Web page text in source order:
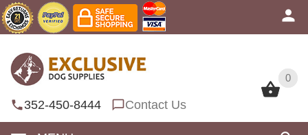
0
352-450-8444 Contact Us
0